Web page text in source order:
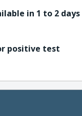
in 1 to 2 days
positive test